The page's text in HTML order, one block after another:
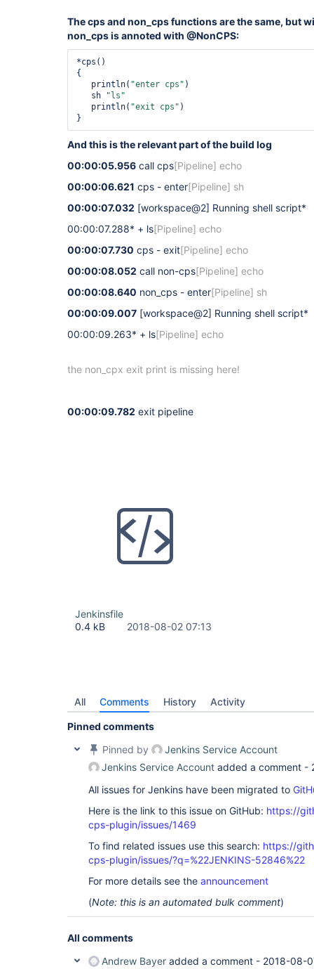
The cps and non_cps functions are the same, but
non_cps is annoted with @NonCPS:
*cps()
{
println( "enter cps" )
sh
"ls"
println( "exit cps" )
And this is the relevant part of the build log
00:00:05.956 call cps[Pipeline] echo
00:00:06.621 cps - enter[Pipeline] sh
00:00:07.032 [workspace@2] Running shell script*
00:00:07.288* + ls[Pipeline] echo
00:00:07.730 cps - exit[Pipeline] echo
00:00:08.052 call non-cps[Pipeline] echo
00:00:08.640 non_cps - enter[Pipeline] sh
00:00:09.007 [workspace@2] Running shell script*
00:00:09.263* + ls[Pipeline] echo
the non_cpx exit print is missing here!
00:00:09.782 exit pipeline
Jenkinsfile
0.4 kB
2018-08-02 07:13
All Comments History Activity
Pinned comments
Pinned by
Jenkins Service Account
Jenkins Service Account added a comment -
All issues for Jenkins have been migrated to
Here is the link to this issue on GitHub: https://
cps-plugin/issues/1469
To find related issues use this search: https://
cps-plugin/issues/?q=%22JENKINS-52846%22
For more details see the announcement
(Note: this is an automated bulk comment)
All comments
Andrew Bayer added a comment - 2018-08-